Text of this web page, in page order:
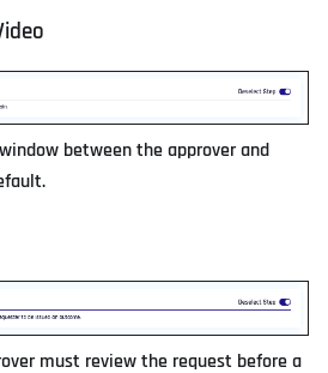
between the approver and
must review the request before a